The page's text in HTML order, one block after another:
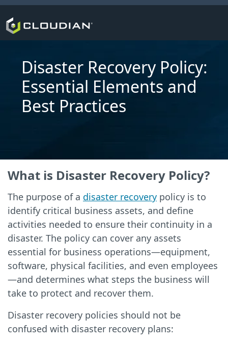
Disaster Recovery Policy:
Essential Elements and
Best Practices
What is Disaster Recovery Policy?
The purpose of a disaster recovery policy is to
identify critical business assets, and define
activities needed to ensure their continuity in a
disaster. The policy can cover any assets
essential for business operations—equipment,
software, physical facilities, and even employees
—and determines what steps the business will
take to protect and recover them.
Disaster recovery policies should not be
confused with disaster recovery plans: